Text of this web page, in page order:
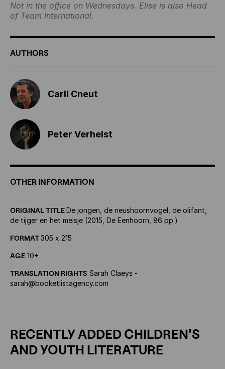
Not in the office on Wednesdays. Elise is also Head
of Team International.
AUTHORS
Carll Cneut
Peter Verhelst
OTHER INFORMATION
ORIGINAL TITLEDe jongen, de neushoornvogel, de olifant,
de tijger en het meisje (2015, De Eenhoorn, 86 pp.)
FORMAT305 x 215
AGE 10+
TRANSLATION RIGHTS Sarah Claeys -
sarah@booketlistagency.com
RECENTLY ADDED CHILDREN'S
AND YOUTH LITERATURE